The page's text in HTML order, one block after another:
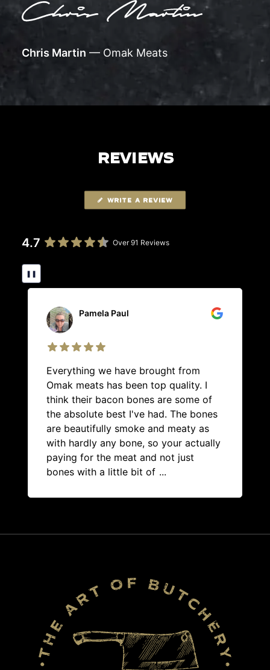
Chris Martin — Omak Meats
REVIEWS
WRITE A REVIEW
4.7 Over 91 Reviews
❚❚
Pamela Paul
Everything we have brought from
Omak meats has been top quality. I
think their bacon bones are some of
the absolute best I've had. The bones
are beautifully smoke and meaty as
with hardly any bone, so your actually
paying for the meat and not just
bones with a little bit of ...